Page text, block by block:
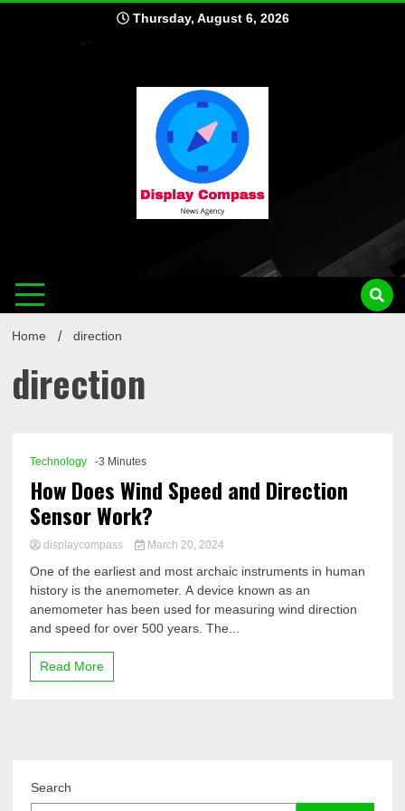
Thursday, August 6, 2026
Home direction
direction
Technology -3 Minutes
How Does Wind Speed and Direction
Sensor Work?
displaycompass March 20, 2024
One of the earliest and most archaic instruments in human
history is the anemometer. A device known as an
anemometer has been used for measuring wind direction
and speed for over 500 years. The...
Read More
Search